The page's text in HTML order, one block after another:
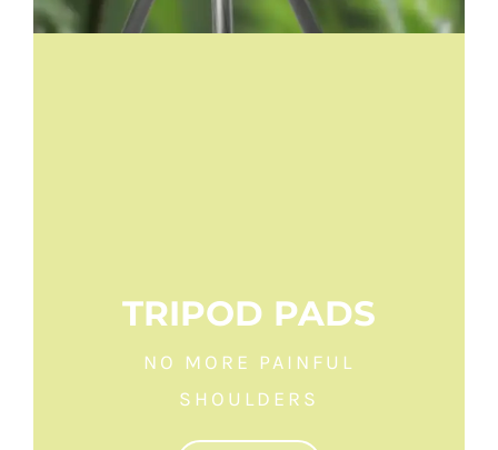
TRIPOD PADS
NO MORE PAINFUL
SHOULDERS